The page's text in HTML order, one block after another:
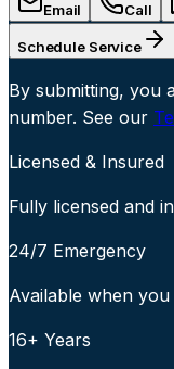
Email Call
Schedule Service
By submitting, you
number. See our
Licensed & Insured
Fully licensed and
24/7 Emergency
Available when
16+ Years